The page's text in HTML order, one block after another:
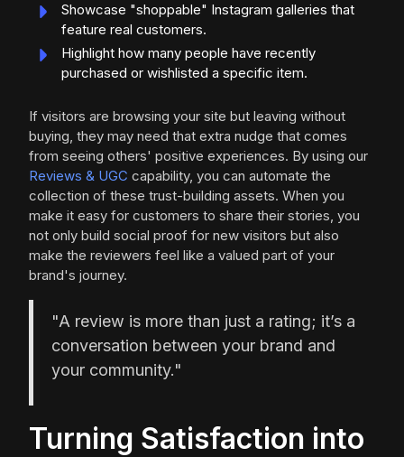
Showcase "shoppable" Instagram galleries that
feature real customers.
Highlight how many people have recently
purchased or wishlisted a specific item.
If visitors are browsing your site but leaving without
buying, they may need that extra nudge that comes
from seeing others' positive experiences. By using our
Reviews & UGC capability, you can automate the
collection of these trust-building assets. When you
make it easy for customers to share their stories, you
not only build social proof for new visitors but also
make the reviewers feel like a valued part of your
brand's journey.
"A review is more than just a rating; it’s a
conversation between your brand and
your community."
Turning Satisfaction into